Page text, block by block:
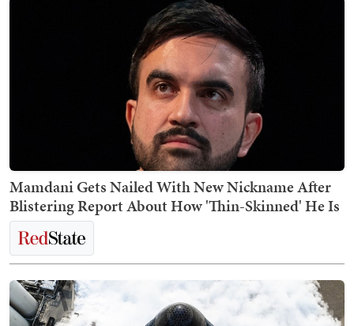
Mamdani Gets Nailed With New Nickname After
Blistering Report About How 'Thin-Skinned' He Is